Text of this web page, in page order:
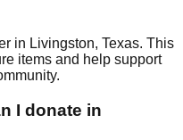
in Livingston, Texas. This
items and help support
I donate in